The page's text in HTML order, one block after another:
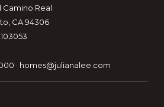
Camino Real
CA 94306
· homes@julianalee.com